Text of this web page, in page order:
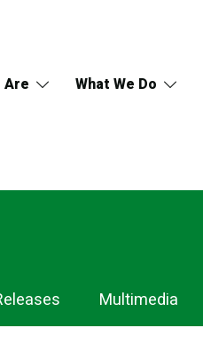
Are What We Do
Multimedia